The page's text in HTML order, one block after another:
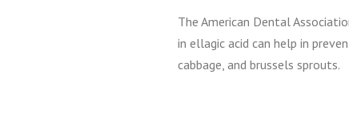
The American Dental
in ellagic acid can help in
cabbage, and brussels sprouts.